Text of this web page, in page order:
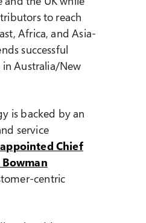
to reach
Africa, and Asia-
successful
Australia/New
is backed by an
service
Chief
centric